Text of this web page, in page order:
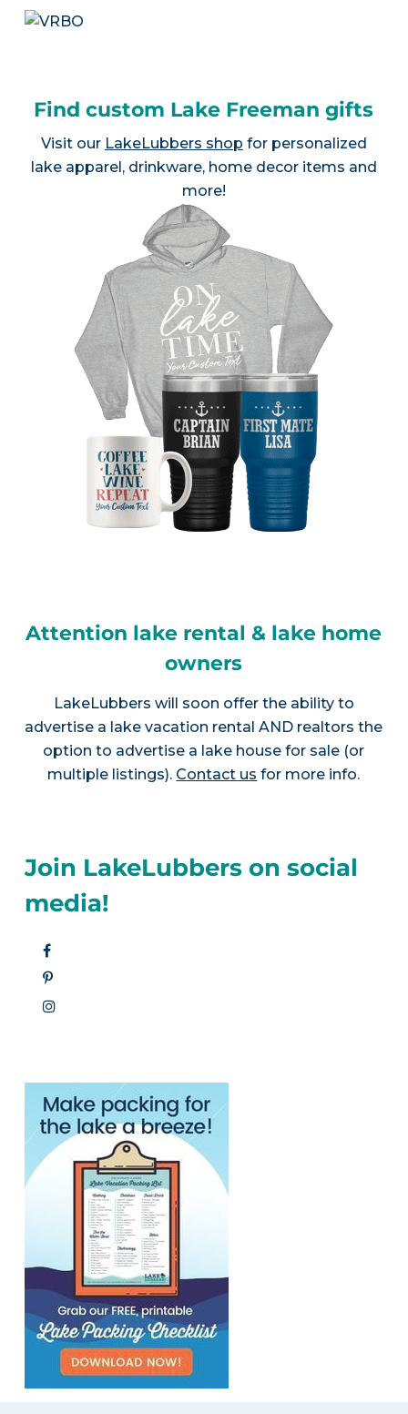
Find custom Lake Freeman gifts
Visit our LakeLubbers shop for personalized
lake apparel, drinkware, home decor items and
more!
Attention lake rental & lake home
owners
LakeLubbers will soon offer the ability to
advertise a lake vacation rental AND realtors the
option to advertise a lake house for sale (or
multiple listings). Contact us for more info.
Join LakeLubbers on social
media!